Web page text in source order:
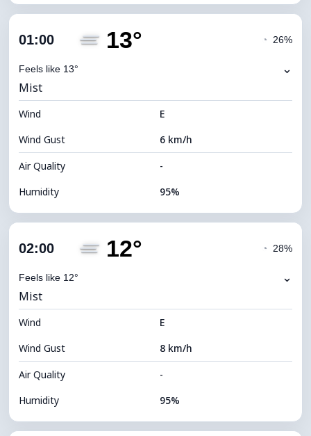
Cloud Cover
Visibility
Brightness Index 0 (Dark)
Cloud Ceiling 7520 m
01:00 13°
Feels like 13°
◔ 26%
⌄
Mist
Wind
E
Wind Gust
6 km/h
Air Quality
-
Humidity
95%
Cloud Cover
Visibility
Brightness Index 0 (Dark)
Cloud Ceiling 8240 m
02:00 12°
Feels like 12°
◔ 28%
⌄
Mist
Wind
E
Wind Gust
8 km/h
Air Quality
-
Humidity
95%